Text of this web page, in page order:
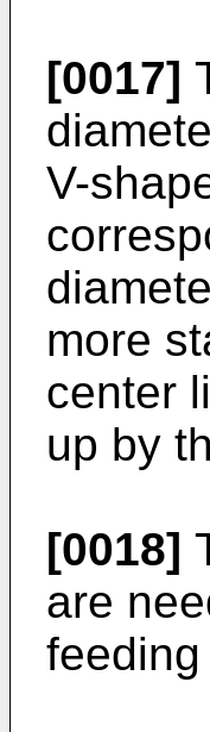
[0017]
V-
more
center
up by
[0018]
are